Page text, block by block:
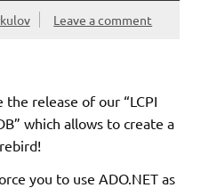
Leave a comment
release of our “LCPI
which allows to create a
you to use ADO.NET as